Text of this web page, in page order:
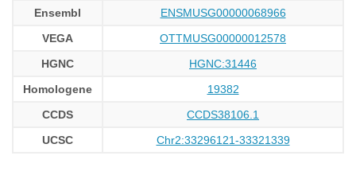
Ensembl
ENSMUSG00000068966
VEGA
OTTMUSG00000012578
HGNC
HGNC:31446
Homologene
19382
CCDS
CCDS38106.1
UCSC
Chr2:33296121-33321339